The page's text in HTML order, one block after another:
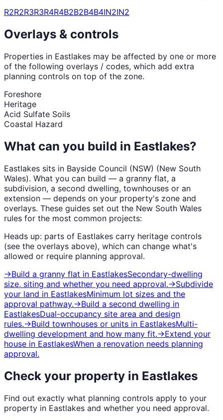
R2R2R3R3R4R4B2B2B4B4IN2IN2
Overlays & controls
Properties in Eastlakes may be affected by one or more
of the following overlays / codes, which add extra
planning controls on top of the zone.
Foreshore
Heritage
Acid Sulfate Soils
Coastal Hazard
What can you build in Eastlakes?
Eastlakes sits in Bayside Council (NSW) (New South
Wales). What you can build — a granny flat, a
subdivision, a second dwelling, townhouses or an
extension — depends on your property's zone and
overlays. These guides set out the New South Wales
rules for the most common projects:
Heads up: parts of Eastlakes carry heritage controls
(see the overlays above), which can change what's
allowed or require planning approval.
→Build a granny flat in EastlakesSecondary-dwelling
size, siting and whether you need approval.→Subdivide
your land in EastlakesMinimum lot sizes and the
approval pathway.→Build a second dwelling in
EastlakesDual-occupancy site area and design
rules.→Build townhouses or units in EastlakesMulti-
dwelling development and how many fit.→Extend your
house in EastlakesWhen a renovation needs planning
approval.
Check your property in Eastlakes
Find out exactly what planning controls apply to your
property in Eastlakes and whether you need approval.